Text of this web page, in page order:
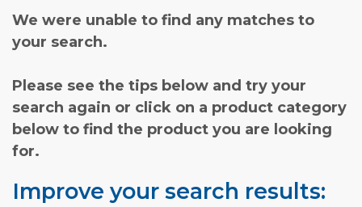
We were unable to find any matches to
your search.
Please see the tips below and try your
search again or click on a product category
below to find the product you are looking
for.
Improve your search results: